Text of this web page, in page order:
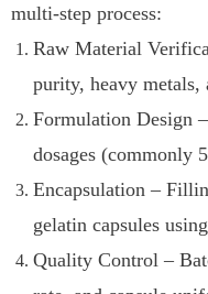
multi-step process:
Raw Material
purity, heavy metals,
Formulation Design
dosages (commonly
Encapsulation –
gelatin capsules
Quality Control –